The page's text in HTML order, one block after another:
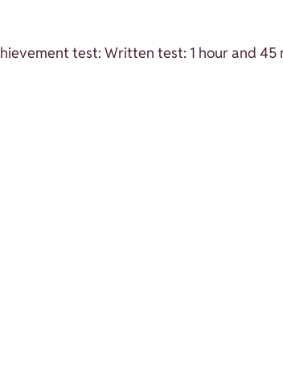
test: Written test: 1 hour and 45